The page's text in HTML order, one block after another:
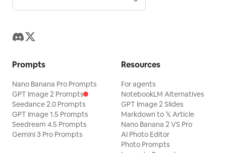
Prompts
Nano Banana Pro Prompts
GPT Image 2 Prompts
Seedance 2.0 Prompts
GPT Image 1.5 Prompts
Seedream 4.5 Prompts
Gemini 3 Pro Prompts
Resources
For agents
NotebookLM Alternatives
GPT Image 2 Slides
Markdown to 𝕏 Article
Nano Banana 2 VS Pro
AI Photo Editor
Photo Prompts